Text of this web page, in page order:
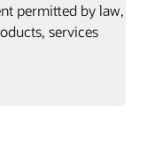
permitted by law,
services